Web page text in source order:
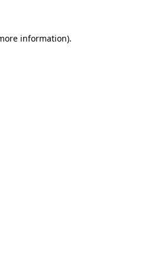
information).